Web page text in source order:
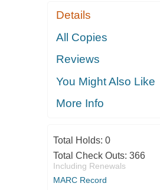
Details
All Copies
Reviews
You Might Also Like
More Info
Total Holds: 0
Total Check Outs: 366
Including Renewals
MARC Record